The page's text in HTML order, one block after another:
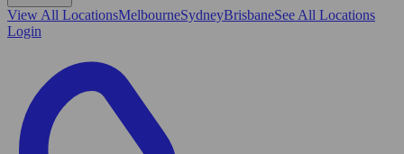
View All LocationsMelbourneSydneyBrisbaneSee All Locations
Login